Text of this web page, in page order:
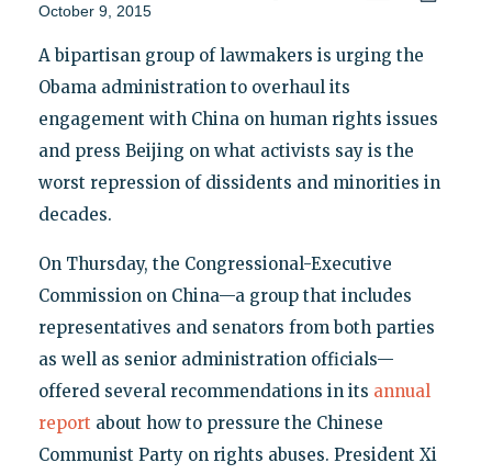
October 9, 2015
A bipartisan group of lawmakers is urging the
Obama administration to overhaul its
engagement with China on human rights issues
and press Beijing on what activists say is the
worst repression of dissidents and minorities in
decades.
On Thursday, the Congressional-Executive
Commission on China—a group that includes
representatives and senators from both parties
as well as senior administration officials—
offered several recommendations in its annual
report about how to pressure the Chinese
Communist Party on rights abuses. President Xi